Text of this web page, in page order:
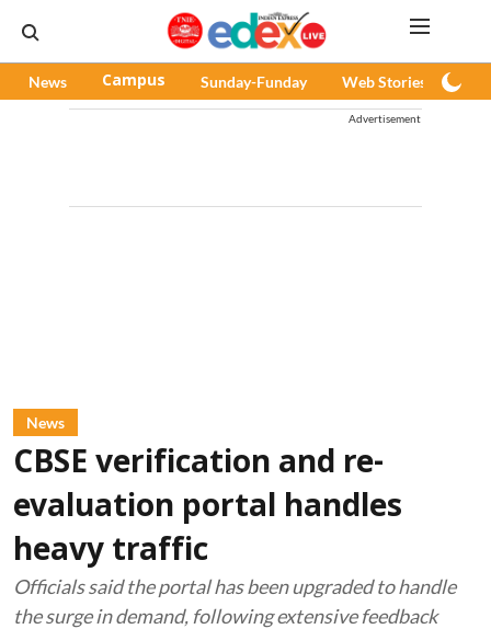
News Campus Sunday-Funday Web Stories
Advertisement
News
CBSE verification and re-
evaluation portal handles
heavy traffic
Officials said the portal has been upgraded to handle
the surge in demand, following extensive feedback